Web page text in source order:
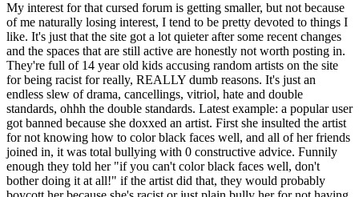
My interest for that cursed forum is getting smaller, but not because
of me naturally losing interest, I tend to be pretty devoted to things I
like. It's just that the site got a lot quieter after some recent changes
and the spaces that are still active are honestly not worth posting in.
They're full of 14 year old kids accusing random artists on the site
for being racist for really, REALLY dumb reasons. It's just an
endless slew of drama, cancellings, vitriol, hate and double
standards, ohhh the double standards. Latest example: a popular user
got banned because she doxxed an artist. First she insulted the artist
for not knowing how to color black faces well, and all of her friends
joined in, it was total bullying with 0 constructive advice. Funnily
enough they told her "if you can't color black faces well, don't
bother doing it at all!" if the artist did that, they would probably